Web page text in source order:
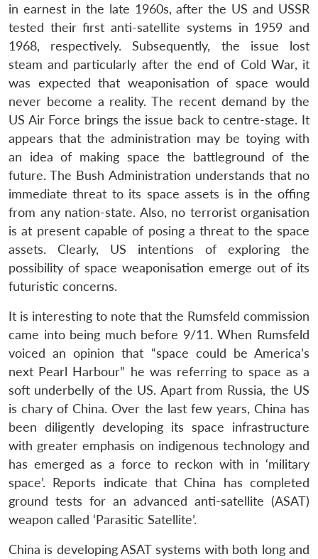
LIBRARY
Open
menu
MP-
IDSA
NEWS
Open
menu
Publications
Open
menu
Membership
Open
menu
Ask
An
in earnest in the late 1960s, after the US and USSR
tested their first anti-satellite systems in 1959 and
1968, respectively. Subsequently, the issue lost
steam and particularly after the end of Cold War, it
was expected that weaponisation of space would
never become a reality. The recent demand by the
US Air Force brings the issue back to centre-stage. It
appears that the administration may be toying with
an idea of making space the battleground of the
future. The Bush Administration understands that no
immediate threat to its space assets is in the offing
from any nation-state. Also, no terrorist organisation
is at present capable of posing a threat to the space
assets. Clearly, US intentions of exploring the
possibility of space weaponisation emerge out of its
futuristic concerns.
It is interesting to note that the Rumsfeld commission
came into being much before 9/11. When Rumsfeld
voiced an opinion that “space could be America’s
next Pearl Harbour” he was referring to space as a
soft underbelly of the US. Apart from Russia, the US
is chary of China. Over the last few years, China has
been diligently developing its space infrastructure
with greater emphasis on indigenous technology and
has emerged as a force to reckon with in ‘military
space’. Reports indicate that China has completed
ground tests for an advanced anti-satellite (ASAT)
weapon called ‘Parasitic Satellite’.
China is developing ASAT systems with both long and